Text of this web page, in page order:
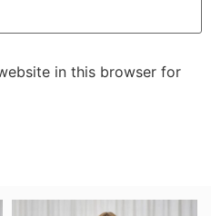
in this browser for